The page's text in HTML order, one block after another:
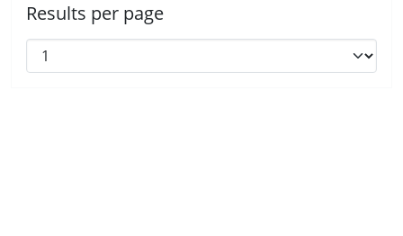
Results per page